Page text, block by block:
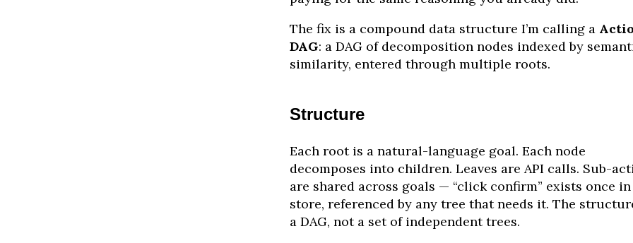
The fix is a compound data structure I’m calling a
DAG: a DAG of decomposition nodes indexed by
similarity, entered through multiple roots.
Structure
Each root is a natural-language goal. Each node
decomposes into children. Leaves are API calls. Sub-
are shared across goals — “click confirm” exists once
store, referenced by any tree that needs it. The
a DAG, not a set of independent trees.